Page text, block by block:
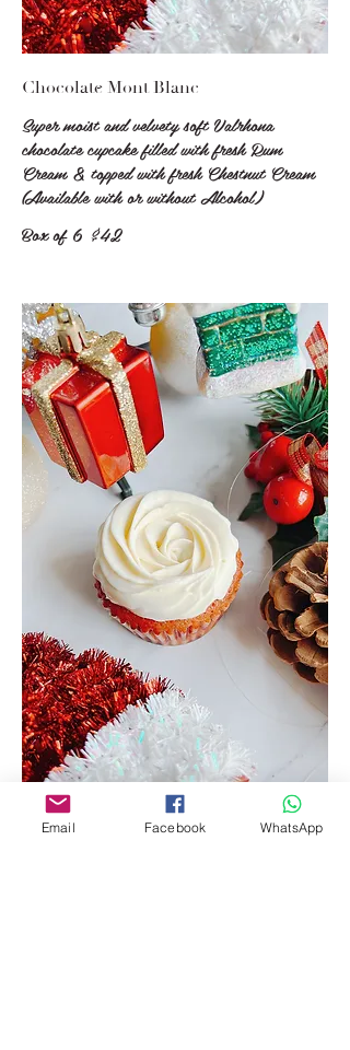
Chocolate Mont Blanc
Super moist and velvety soft Valrhona
chocolate cupcake filled with fresh Rum
Cream & topped with fresh Chestnut Cream
(Available with or without Alcohol)
Box of 6 $42
Email Facebook WhatsApp